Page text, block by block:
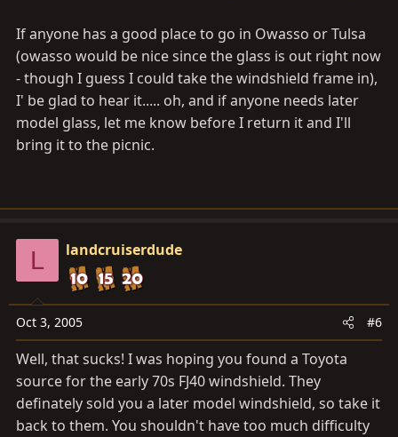
If anyone has a good place to go in Owasso or Tulsa
(owasso would be nice since the glass is out right now
- though I guess I could take the windshield frame in),
I' be glad to hear it..... oh, and if anyone needs later
model glass, let me know before I return it and I'll
bring it to the picnic.
L landcruiserdude
Oct 3, 2005 #6
Well, that sucks! I was hoping you found a Toyota
source for the early 70s FJ40 windshield. They
definately sold you a later model windshield, so take it
back to them. You shouldn't have too much difficulty